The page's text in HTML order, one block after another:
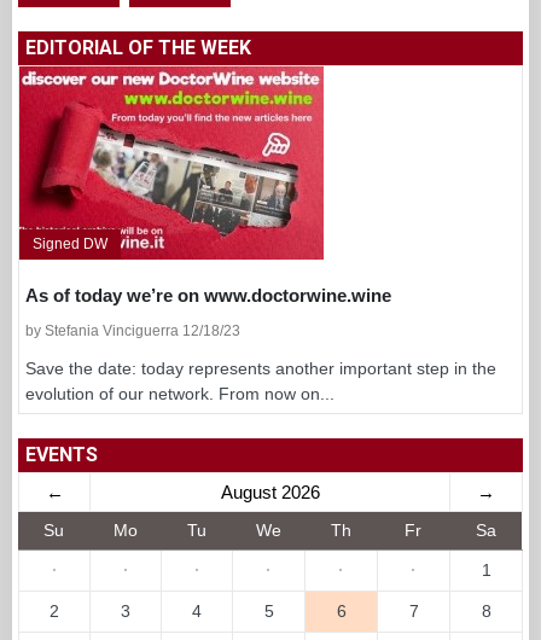
EDITORIAL OF THE WEEK
Signed DW
As of today we’re on www.doctorwine.wine
by Stefania Vinciguerra 12/18/23
Save the date: today represents another important step in the
evolution of our network. From now on...
EVENTS
← August 2026 →
Su Mo Tu We Th Fr Sa
· · · · · · 1
2 3 4 5 6 7 8